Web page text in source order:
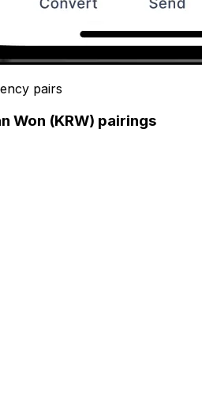
pairs
Won (KRW) pairings